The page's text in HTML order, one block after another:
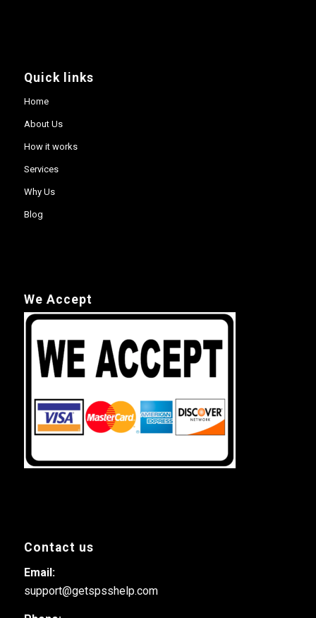
Quick links
Home
About Us
How it works
Services
Why Us
Blog
We Accept
Contact us
Email:
support@getspsshelp.com